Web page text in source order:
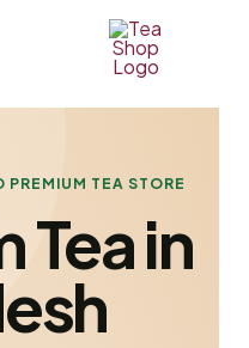
Tea
BD
PREMIUM TEA STORE
Tea in